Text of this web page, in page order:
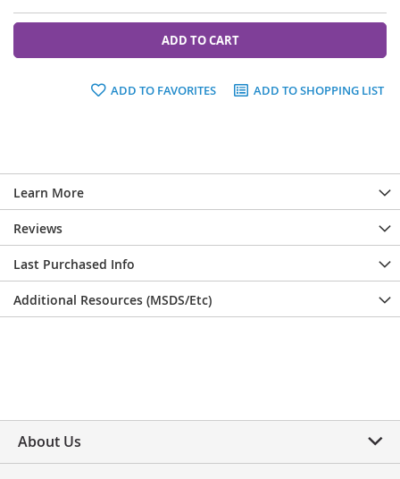
ADD TO CART
ADD TO FAVORITES ADD TO SHOPPING LIST
Learn More
Reviews
Last Purchased Info
Additional Resources (MSDS/Etc)
About Us